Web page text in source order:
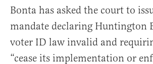
Bonta has asked the court to
mandate declaring Huntington
voter ID law invalid and
“cease its implementation or